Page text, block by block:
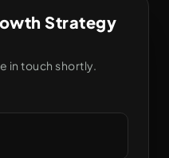
Strategy
in touch shortly.